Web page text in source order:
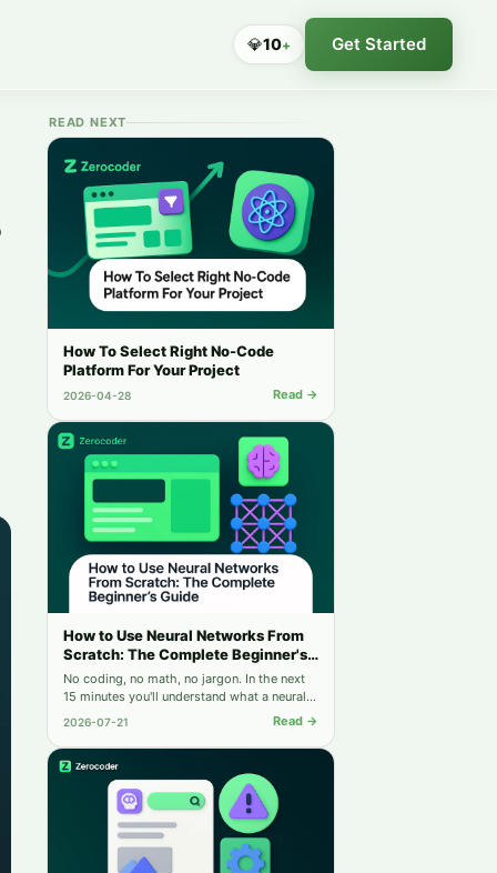
💎10+ Get Started
READ NEXT
How To Select Right No-Code
Platform For Your Project
2026-04-28 Read →
How to Use Neural Networks From
Scratch: The Complete Beginner's
Guide
No coding, no math, no jargon. In the next
15 minutes you'll understand what a neural
network is — and run your first one for free.
2026-07-21 Read →